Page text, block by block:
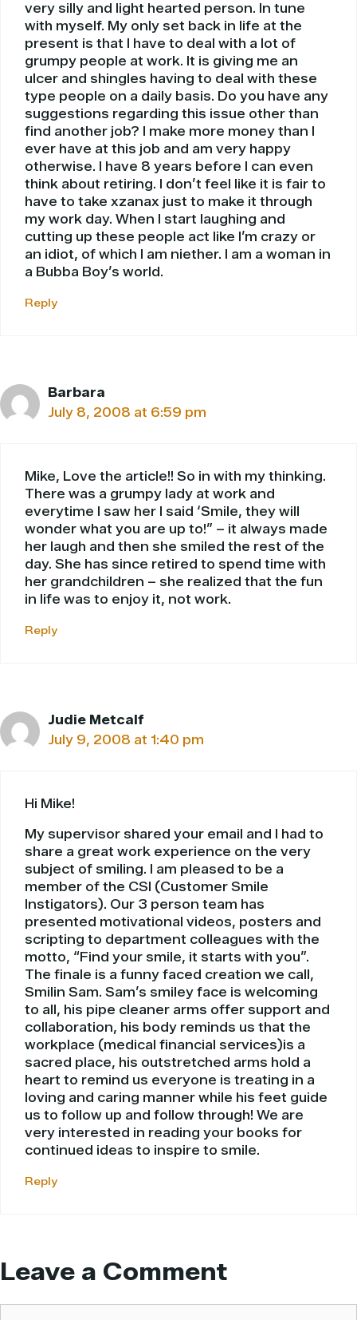
very silly and light hearted person. In tune
with myself. My only set back in life at the
present is that I have to deal with a lot of
grumpy people at work. It is giving me an
ulcer and shingles having to deal with these
type people on a daily basis. Do you have any
suggestions regarding this issue other than
find another job? I make more money than I
ever have at this job and am very happy
otherwise. I have 8 years before I can even
think about retiring. I don’t feel like it is fair to
have to take xzanax just to make it through
my work day. When I start laughing and
cutting up these people act like I’m crazy or
an idiot, of which I am niether. I am a woman in
a Bubba Boy’s world.
Reply
Barbara
July 8, 2008 at 6:59 pm
Mike, Love the article!! So in with my thinking.
There was a grumpy lady at work and
everytime I saw her I said ‘Smile, they will
wonder what you are up to!” – it always made
her laugh and then she smiled the rest of the
day. She has since retired to spend time with
her grandchildren – she realized that the fun
in life was to enjoy it, not work.
Reply
Judie Metcalf
July 9, 2008 at 1:40 pm
Hi Mike!
My supervisor shared your email and I had to
share a great work experience on the very
subject of smiling. I am pleased to be a
member of the CSI (Customer Smile
Instigators). Our 3 person team has
presented motivational videos, posters and
scripting to department colleagues with the
motto, “Find your smile, it starts with you”.
The finale is a funny faced creation we call,
Smilin Sam. Sam’s smiley face is welcoming
to all, his pipe cleaner arms offer support and
collaboration, his body reminds us that the
workplace (medical financial services)is a
sacred place, his outstretched arms hold a
heart to remind us everyone is treating in a
loving and caring manner while his feet guide
us to follow up and follow through! We are
very interested in reading your books for
continued ideas to inspire to smile.
Reply
Leave a Comment